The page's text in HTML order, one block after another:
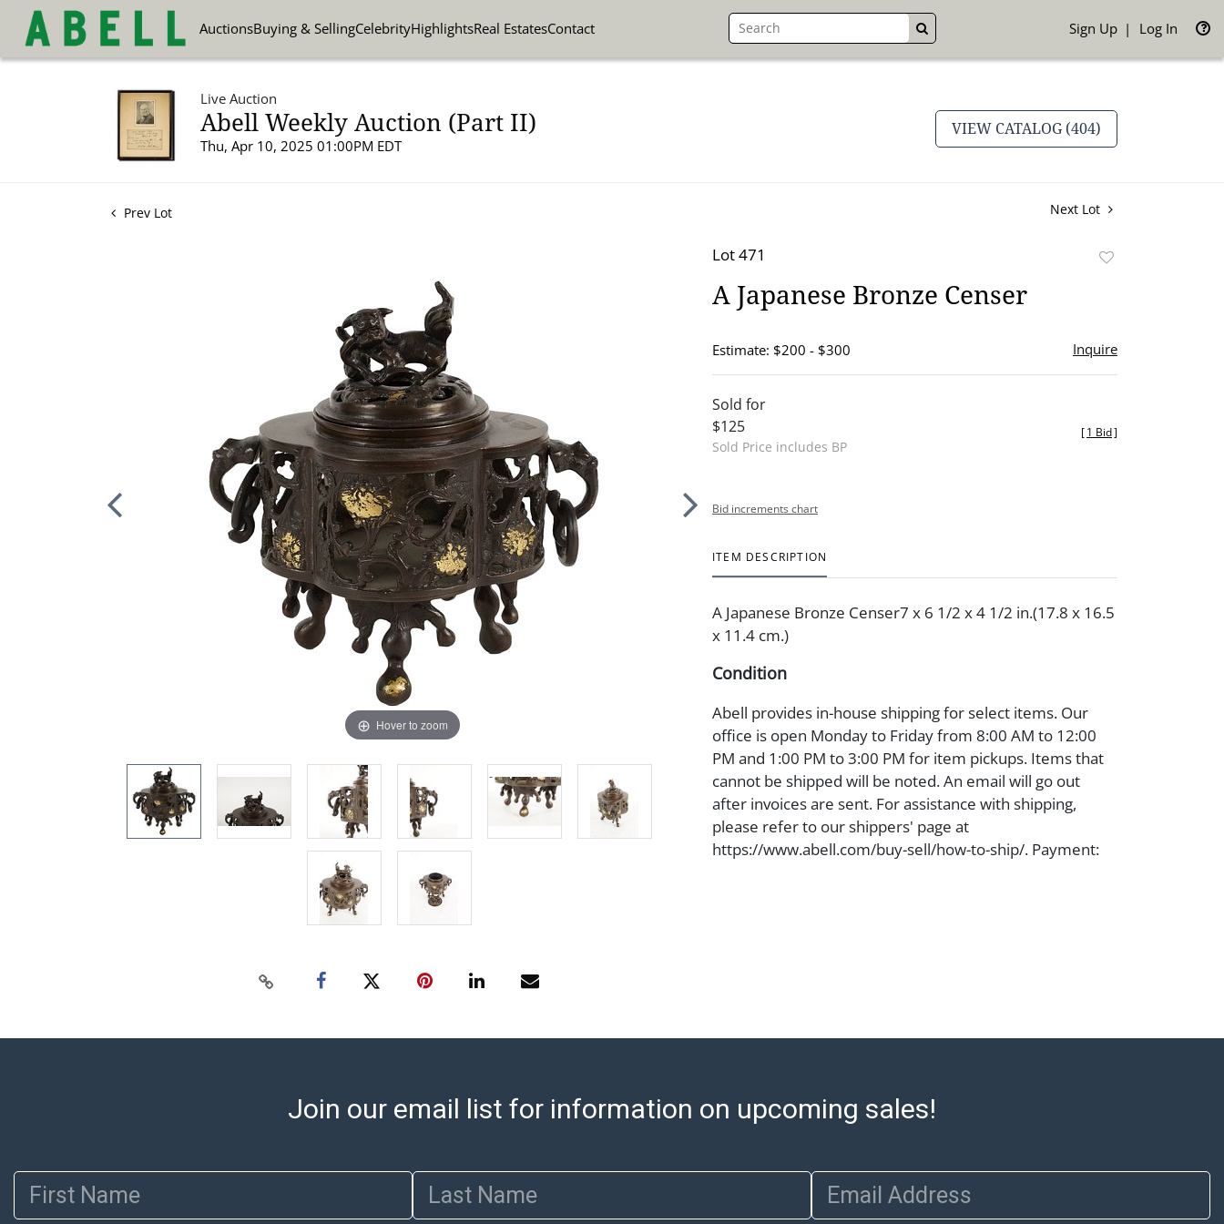
AuctionsBuying & SellingCelebrityHighlightsReal EstatesContact GO Sign Up Log In
Live Auction
Abell Weekly Auction (Part II)
Thu, Apr 10, 2025 01:00PM EDT
VIEW CATALOG (404)
Prev Lot Next Lot
Hover to zoom
Lot 471
A Japanese Bronze Censer
Estimate: $200 - $300 Inquire
Sold for
$125
Sold Price includes BP
[1 Bid]
Bid increments chart
ITEM DESCRIPTION
A Japanese Bronze Censer7 x 6 1/2 x 4 1/2 in.(17.8 x 16.5
x 11.4 cm.)
Condition
Abell provides in-house shipping for select items. Our
office is open Monday to Friday from 8:00 AM to 12:00
PM and 1:00 PM to 3:00 PM for item pickups. Items that
cannot be shipped will be noted. An email will go out
after invoices are sent. For assistance with shipping,
please refer to our shippers' page at
https://www.abell.com/buy-sell/how-to-ship/. Payment:
Abell does not owe the buyer any obligation to report on
the condition of the lot and makes no guarantee the
provide accurate descriptions and images of products
online. It is the buyer's responsibility to review all of the
information provided about a lot before placing a bid. The
Join our email list for information on upcoming sales!
First Name Last Name Email Address